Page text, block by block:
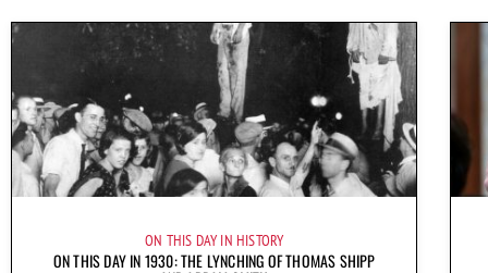
ON THIS DAY IN HISTORY
ON THIS DAY IN 1930: THE LYNCHING OF THOMAS SHIPP